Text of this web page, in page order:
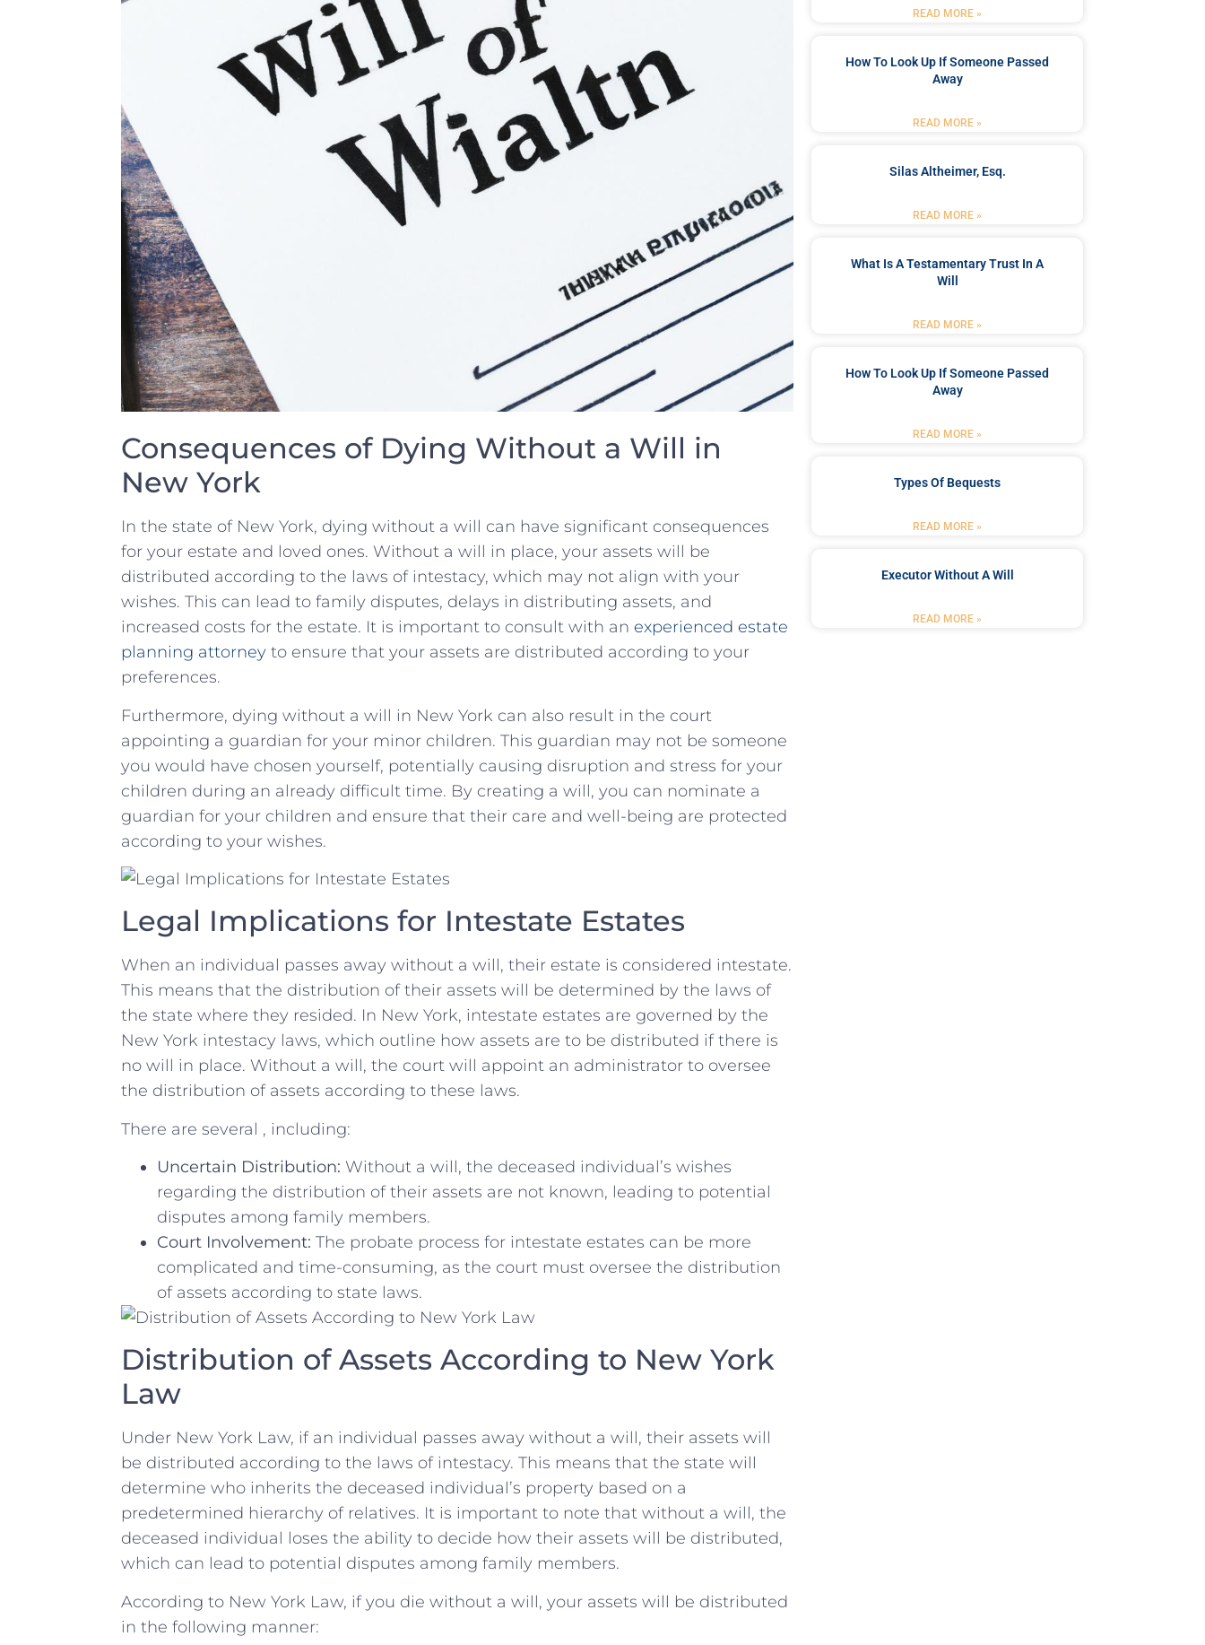
Consequences of Dying Without a Will in
New⁤ York
In the state of New‍ York, dying without a will can have significant consequences
for your estate and ⁣loved ones. Without ⁤a will in place, your assets will ​be⁤
distributed according ⁣to ⁢the‌ laws of intestacy, which may not align with your
wishes. This can lead to family ⁤disputes, delays in distributing ⁣assets, ‌and
⁢increased costs for the estate. It is important⁢ to consult with ‍an⁢ experienced ‌estate
planning attorney to ensure that your assets ​are distributed​ according ‍to your‌
preferences.
Furthermore, dying without ‍a will ⁣in New York can ⁢also result ⁤in⁢ the ⁤court
appointing a guardian for your minor ​children. This‍ guardian ⁤may not‍ be someone
⁤you would‍ have⁤ chosen⁣ yourself, potentially causing disruption and stress for your
children during ‌an already difficult time. By creating ​a will,‍ you ⁤can nominate a
guardian for your children‍ and ensure that their‌ care and well-being ‍are protected
⁢according to your wishes.
Legal Implications for Intestate Estates
When an‌ individual passes away without a will, their estate is considered intestate.
This means ‍that ​the distribution of their assets ⁢will be determined by the laws of
the ​state where they resided. In New York, intestate estates are governed by ⁤the
New York intestacy laws, which outline how​ assets ‍are to be distributed if there is
no‍ will⁢ in place. Without a will, the⁤ court ‍will appoint an administrator to⁣ oversee
the distribution of assets ‌according⁣ to these laws.
There are several , including:
Uncertain Distribution: ⁤Without a ⁢will, the deceased​ individual’s wishes​
regarding the ⁣distribution ⁤of their assets are not known, leading⁣ to ⁣potential
disputes ‍among ⁣family members.
Court Involvement: The probate ⁤process for intestate​ estates can be more
complicated and time-consuming, as the court must oversee​ the distribution⁣
of ⁣assets ​according to⁤ state​ laws.
Distribution of Assets⁢ According to New York
‍Law
Under New York⁤ Law,‍ if an individual⁢ passes away without a will, their assets will
be distributed according to the ​laws of intestacy.⁤ This means that the state ​will
determine who inherits ‌the deceased individual’s property based on a
predetermined hierarchy ​of ⁣relatives. It is important to note that without a will, the
deceased individual⁢ loses the ability to decide how⁢ their assets⁢ will​ be distributed,
which can ⁤lead to potential disputes among family ‍members.
According to New⁣ York Law,​ if you die without ⁣a will,​ your assets will be distributed
in the ⁤following ⁣manner:
READ MORE »
How To Look Up If Someone Passed
Away
READ MORE »
Silas Altheimer, Esq.
READ MORE »
What Is A Testamentary Trust In A
Will
READ MORE »
How To Look Up If Someone Passed
Away
READ MORE »
Types Of Bequests
READ MORE »
Executor Without A Will
READ MORE »